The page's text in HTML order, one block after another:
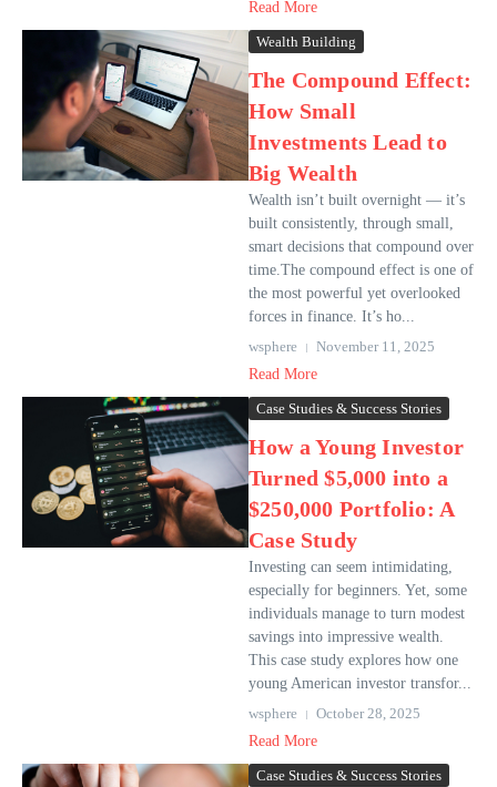
Read More
Wealth Building
The Compound Effect:
How Small
Investments Lead to
Big Wealth
Wealth isn’t built overnight — it’s
built consistently, through small,
smart decisions that compound over
time.The compound effect is one of
the most powerful yet overlooked
forces in finance. It’s ho...
wsphere
November 11, 2025
Read More
Case Studies & Success Stories
How a Young Investor
Turned $5,000 into a
$250,000 Portfolio: A
Case Study
Investing can seem intimidating,
especially for beginners. Yet, some
individuals manage to turn modest
savings into impressive wealth.
This case study explores how one
young American investor transfor...
wsphere
October 28, 2025
Read More
Case Studies & Success Stories